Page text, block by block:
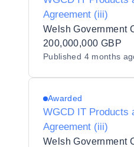
Agreement (iii)
200,000,000 GBP
Published 4 months
Awarded
WGCD IT Products
Agreement (iii)